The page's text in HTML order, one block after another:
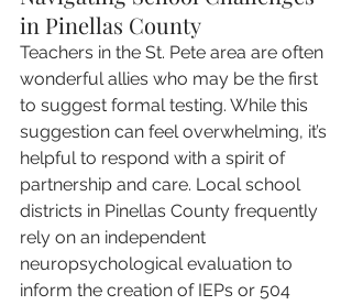
in Pinellas County
Teachers in the St. Pete area are often
wonderful allies who may be the first
to suggest formal testing. While this
suggestion can feel overwhelming, it’s
helpful to respond with a spirit of
partnership and care. Local school
districts in Pinellas County frequently
rely on an independent
neuropsychological evaluation to
inform the creation of IEPs or 504